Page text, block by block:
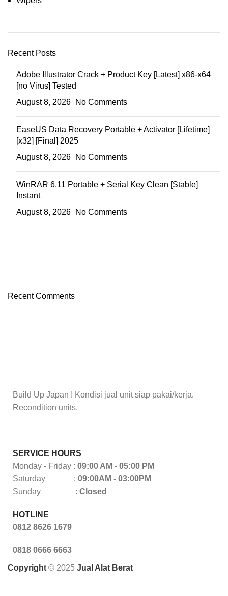
Recent Posts
Adobe Illustrator Crack + Product Key [Latest] x86-x64
[no Virus] Tested
August 8, 2026
No Comments
EaseUS Data Recovery Portable + Activator [Lifetime]
[x32] [Final] 2025
August 8, 2026
No Comments
WinRAR 6.11 Portable + Serial Key Clean [Stable]
Instant
August 8, 2026
No Comments
Recent Comments
Build Up Japan ! Kondisi jual unit siap pakai/kerja.
Recondition units.
SERVICE HOURS
Monday - Friday : 09:00 AM - 05:00 PM
Saturday : 09:00AM - 03:00PM
Sunday : Closed
HOTLINE
0812 8626 1679
0818 0666 6663
Copyright © 2025 Jual Alat Berat